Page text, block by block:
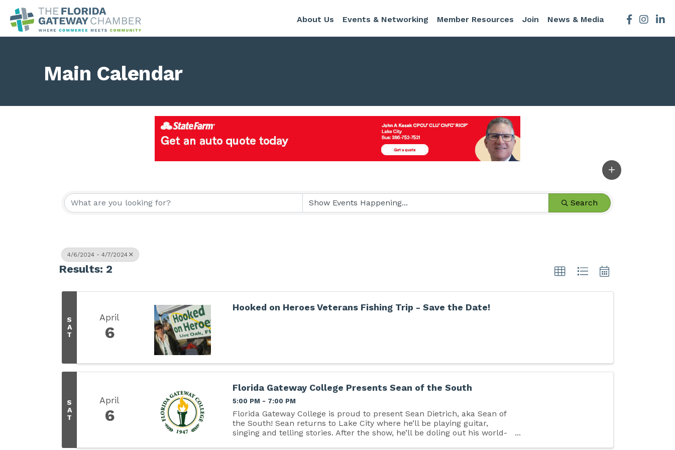
About Us Events & Networking Member Resources Join News & Media Facebook
Main Calendar
Search
4/6/2024 - 4/7/2024
Results: 2
S
A
T
April
6
Hooked on Heroes Veterans Fishing Trip - Save the Date!
S
A
T
April
6
Florida Gateway College Presents Sean of the South
5:00 PM - 7:00 PM
Florida Gateway College is proud to present Sean Dietrich, aka Sean of
the South! Sean returns to Lake City where he’ll be playing guitar,
singing and telling stories. After the show, he’ll be doling out his world-